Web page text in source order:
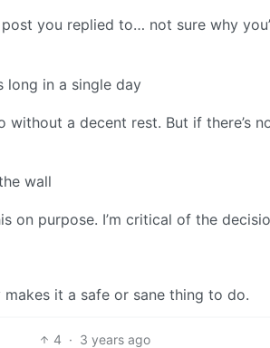
you replied to… not sure why
long in a single day
without a decent rest. But if there’s
wall
on purpose. I’m critical of the
it a safe or sane thing to do.
4 · 3 years ago